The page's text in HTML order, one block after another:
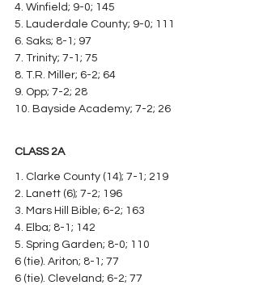
4. Winfield; 9-0; 145
5. Lauderdale County; 9-0; 111
6. Saks; 8-1; 97
7. Trinity; 7-1; 75
8. T.R. Miller; 6-2; 64
9. Opp; 7-2; 28
10. Bayside Academy; 7-2; 26
CLASS 2A
1. Clarke County (14); 7-1; 219
2. Lanett (6); 7-2; 196
3. Mars Hill Bible; 6-2; 163
4. Elba; 8-1; 142
5. Spring Garden; 8-0; 110
6 (tie). Ariton; 8-1; 77
6 (tie). Cleveland; 6-2; 77